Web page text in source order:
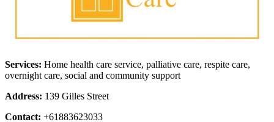
Services: Home health care service, palliative care, respite care,
overnight care, social and community support
Address: 139 Gilles Street
Contact: +61883623033